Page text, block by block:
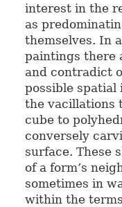
interest in the
as
themselves. In
paintings there
and contradict
possible
the vacillations
cube to
conversely
surface. These
of a form’s
sometimes in
within the